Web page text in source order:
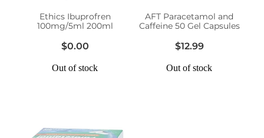
Ethics Ibuprofren
100mg/5ml 200ml
$0.00
Out of stock
AFT Paracetamol and
Caffeine 50 Gel Capsules
$12.99
Out of stock